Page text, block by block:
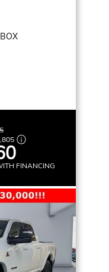
FINANCING